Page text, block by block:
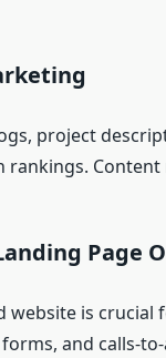
project
rankings.
Page
website is
and calls-